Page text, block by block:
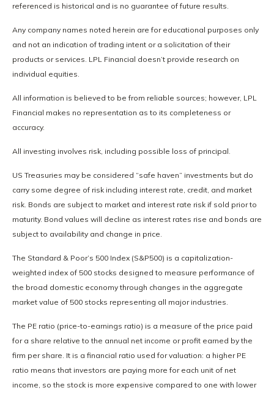
referenced is historical and is no guarantee of future results.
Any company names noted herein are for educational purposes only
and not an indication of trading intent or a solicitation of their
products or services. LPL Financial doesn’t provide research on
individual equities.
All information is believed to be from reliable sources; however, LPL
Financial makes no representation as to its completeness or
accuracy.
All investing involves risk, including possible loss of principal.
US Treasuries may be considered “safe haven” investments but do
carry some degree of risk including interest rate, credit, and market
risk. Bonds are subject to market and interest rate risk if sold prior to
maturity. Bond values will decline as interest rates rise and bonds are
subject to availability and change in price.
The Standard & Poor’s 500 Index (S&P500) is a capitalization-
weighted index of 500 stocks designed to measure performance of
the broad domestic economy through changes in the aggregate
market value of 500 stocks representing all major industries.
The PE ratio (price-to-earnings ratio) is a measure of the price paid
for a share relative to the annual net income or profit earned by the
firm per share. It is a financial ratio used for valuation: a higher PE
ratio means that investors are paying more for each unit of net
income, so the stock is more expensive compared to one with lower